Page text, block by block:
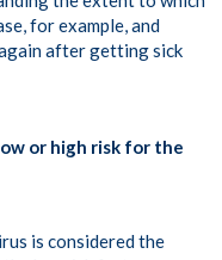
for example, and
after getting sick
or high risk for the
is considered the